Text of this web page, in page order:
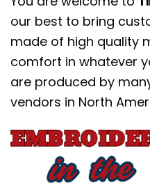
our best to bring
made of high quality
comfort in whatever
are produced by
vendors in North